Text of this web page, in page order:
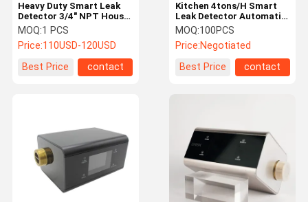
Kitchen​ 4tons/H Smart
Leak Detector Automatic
Water Shut Off Leak
Detector
MOQ:100PCS
Price:Negotiated
Best Price
contact
Heavy Duty Smart Leak
Detector 3/4" NPT House
Water Leak Detection
MOQ:1 PCS
Price:110USD-120USD
Best Price
contact